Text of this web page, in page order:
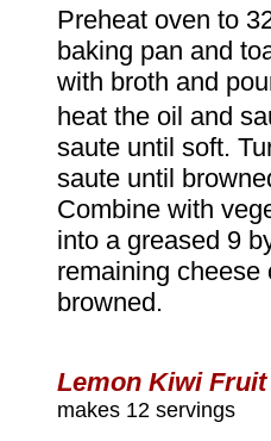
Preheat oven to
baking pan and
with broth and
heat the oil and
saute until soft.
saute until
Combine with
into a greased 9
remaining cheese
browned.
Lemon Kiwi Fruit
makes 12 servings